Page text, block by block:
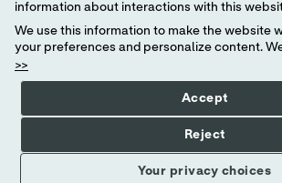
Unless otherwise specified, all
names appearing in this Internet
trademarks owned by or licensed
subsidiaries or affiliates. No use of
trademark, trade name, or trade
may be made without the prior
authorization of Abbott, except to
product or services of the company.
information about interactions with this
We use this information to make the website
your preferences and personalize content.
>>
Your privacy choices
Accept
Reject